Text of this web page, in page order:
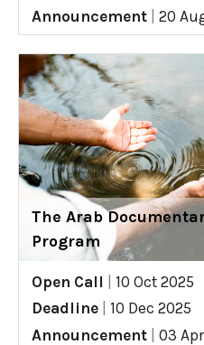
Announcement
20
The Arab
Program
Open Call
10 Oct 2025
Deadline
10 Dec 2025
Announcement
03